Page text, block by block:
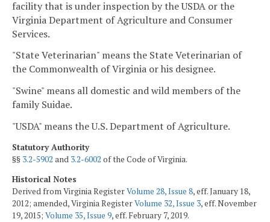
facility that is under inspection by the USDA or the
Virginia Department of Agriculture and Consumer
Services.
"State Veterinarian" means the State Veterinarian of
the Commonwealth of Virginia or his designee.
"Swine" means all domestic and wild members of the
family Suidae.
"USDA" means the U.S. Department of Agriculture.
Statutory Authority
§§ 3.2-5902 and 3.2-6002 of the Code of Virginia.
Historical Notes
Derived from Virginia RegisterVolume 28, Issue 8, eff. January 18,
2012; amended, Virginia RegisterVolume 32, Issue 3, eff. November
19, 2015; Volume 35, Issue 9, eff. February 7, 2019.